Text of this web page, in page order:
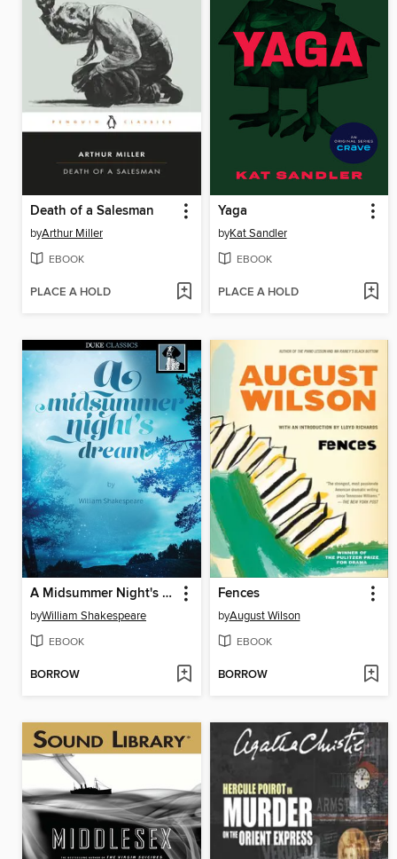
Death of a Salesman
byArthur Miller
EBOOK
PLACE A HOLD
Yaga
byKat Sandler
EBOOK
PLACE A HOLD
A Midsummer Night's Dream
byWilliam Shakespeare
EBOOK
BORROW
Fences
byAugust Wilson
EBOOK
BORROW